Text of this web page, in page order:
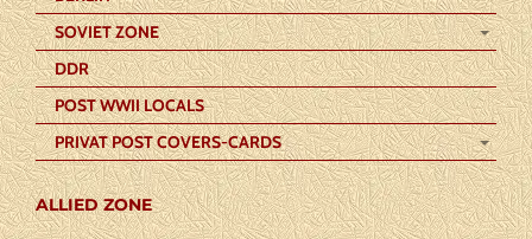
SOVIET ZONE
DDR
POST WWII LOCALS
PRIVAT POST COVERS-CARDS
ALLIED ZONE